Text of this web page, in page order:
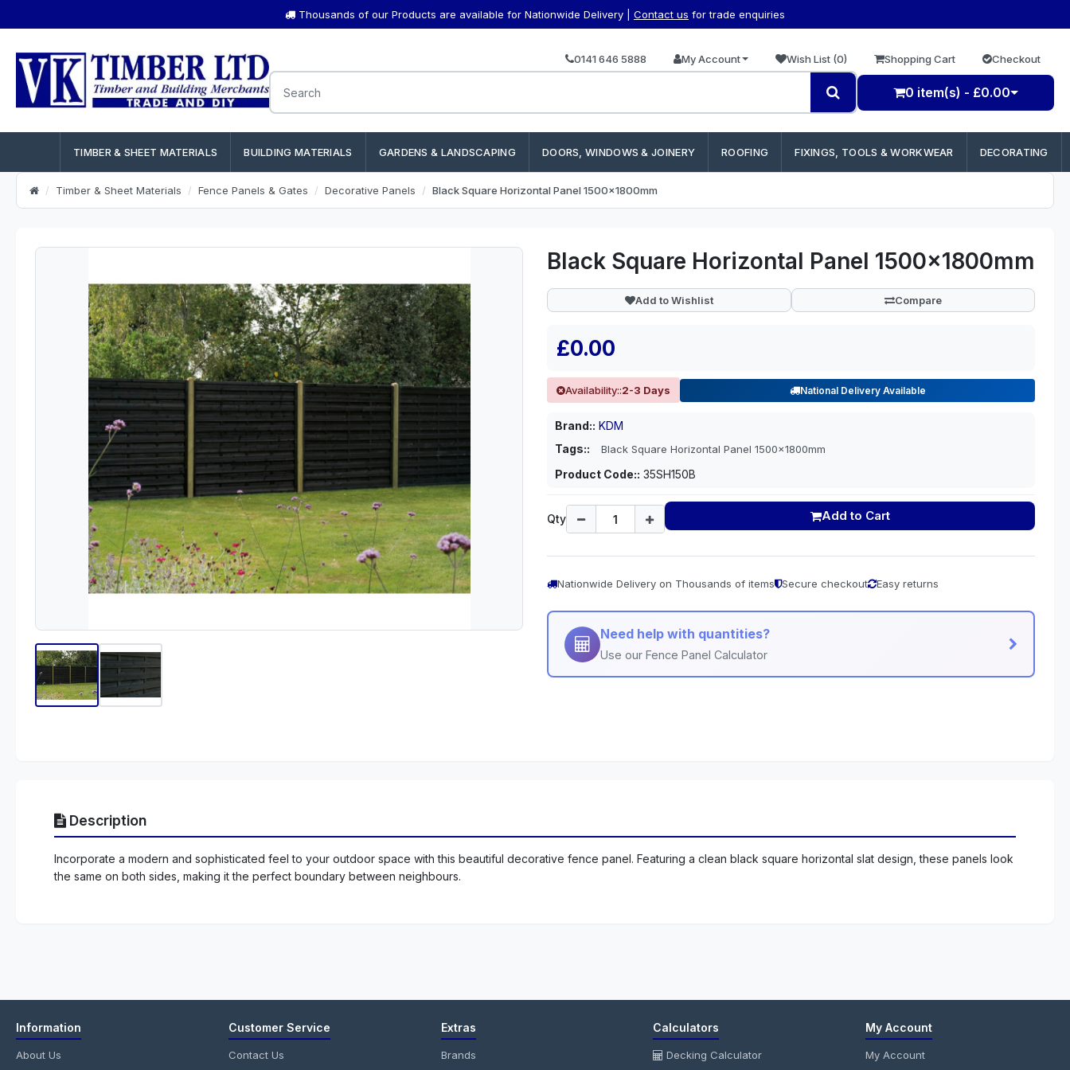
Thousands of our Products are available for Nationwide Delivery | Contact us for trade enquiries
0141 646 5888 My Account Wish List (0) Shopping Cart Checkout
0 item(s) - £0.00
TIMBER & SHEET MATERIALS BUILDING MATERIALS GARDENS & LANDSCAPING DOORS, WINDOWS & JOINERY ROOFING FIXINGS, TOOLS & WORKWEAR DECORATING
Timber & Sheet Materials Fence Panels & Gates Decorative Panels Black Square Horizontal Panel 1500x1800mm
Black Square Horizontal Panel 1500x1800mm
Add to Wishlist Compare
£0.00
Availability::2-3 Days National Delivery Available
Brand:: KDM
Tags::
Black Square Horizontal Panel 1500x1800mm
Product Code:: 35SH150B
Qty Add to Cart
Nationwide Delivery on Thousands of items Secure checkout Easy returns
Need help with quantities?
Use our Fence Panel Calculator
Description
Incorporate a modern and sophisticated feel to your outdoor space with this beautiful decorative fence panel. Featuring a clean black square horizontal slat design, these panels look
the same on both sides, making it the perfect boundary between neighbours.
Information
About Us
Customer Service
Contact Us
Extras
Brands
Calculators
Decking Calculator
My Account
My Account